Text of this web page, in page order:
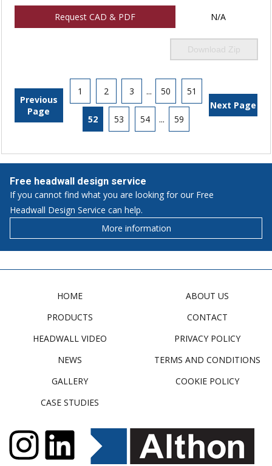
Request CAD & PDF N/A
Download Zip
Previous
Page
1 2 3 ... 50 51
52 53 54 ... 59
Next Page
Free headwall design service
If you cannot find what you are looking for our Free
Headwall Design Service can help.
More information
HOME
PRODUCTS
HEADWALL VIDEO
NEWS
GALLERY
CASE STUDIES
ABOUT US
CONTACT
PRIVACY POLICY
TERMS AND CONDITIONS
COOKIE POLICY